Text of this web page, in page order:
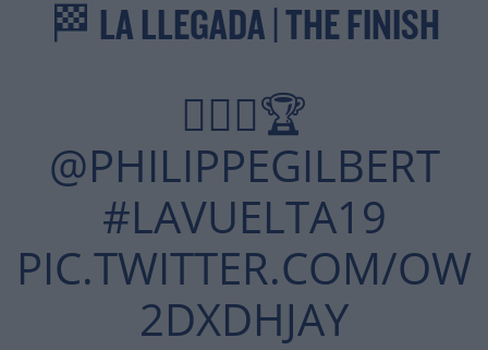
🏁 LA LLEGADA | THE FINISH
🙋🏻‍♂🏆
@PHILIPPEGILBERT
#LAVUELTA19
PIC.TWITTER.COM/OW
2DXDHJAY